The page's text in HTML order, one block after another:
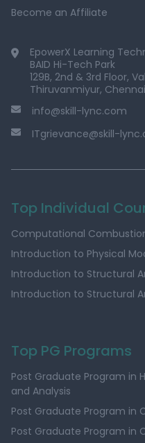
Become an Affiliate
EpowerX Learning
BAID Hi-Tech Park
129B, 2nd & 3rd Floor,
Thiruvanmiyur,
info@skill-lync.com
ITgrievance@skill-
Top Individual
Computational
Introduction to Physical
Introduction to Structural
Introduction to Structural
Top PG Programs
Post Graduate Program in
and Analysis
Post Graduate Program in
Post Graduate Program in